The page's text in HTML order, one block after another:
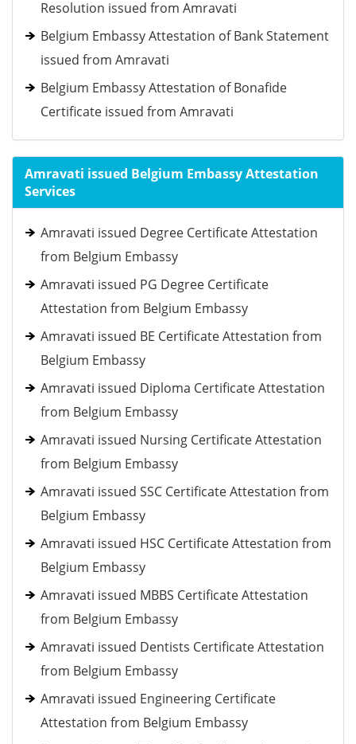
Resolution issued from Amravati
Belgium Embassy Attestation of Bank Statement
issued from Amravati
Belgium Embassy Attestation of Bonafide
Certificate issued from Amravati
Amravati issued Belgium Embassy Attestation
Services
Amravati issued Degree Certificate Attestation
from Belgium Embassy
Amravati issued PG Degree Certificate
Attestation from Belgium Embassy
Amravati issued BE Certificate Attestation from
Belgium Embassy
Amravati issued Diploma Certificate Attestation
from Belgium Embassy
Amravati issued Nursing Certificate Attestation
from Belgium Embassy
Amravati issued SSC Certificate Attestation from
Belgium Embassy
Amravati issued HSC Certificate Attestation from
Belgium Embassy
Amravati issued MBBS Certificate Attestation
from Belgium Embassy
Amravati issued Dentists Certificate Attestation
from Belgium Embassy
Amravati issued Engineering Certificate
Attestation from Belgium Embassy